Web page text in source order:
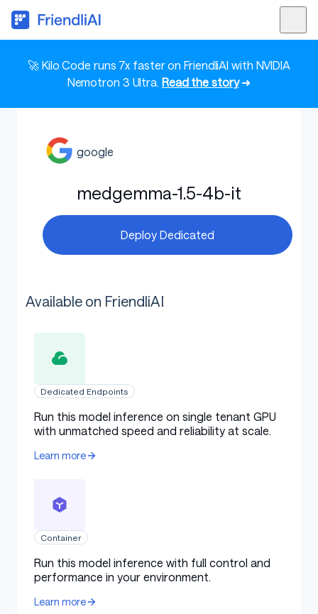
🚀 Kilo Code runs 7x faster on FriendliAI with NVIDIA
Nemotron 3 Ultra. Read the story➜
google
medgemma-1.5-4b-it
Deploy Dedicated
Available on FriendliAI
Dedicated Endpoints
Run this model inference on single tenant GPU
with unmatched speed and reliability at scale.
Learn more
Container
Run this model inference with full control and
performance in your environment.
Learn more